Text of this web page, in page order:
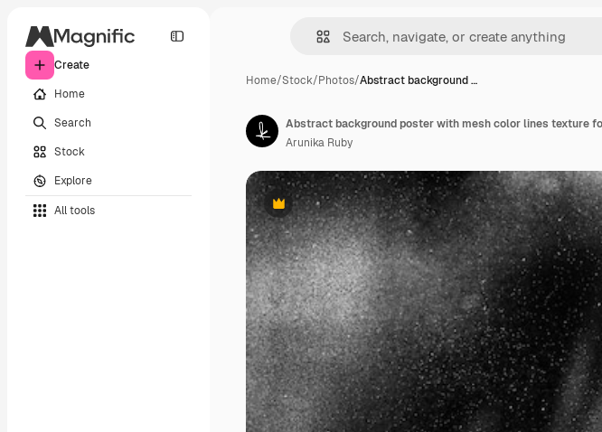
Create
Home
Search
Stock
Explore
All tools
Home/Stock/Photos/Abstract background …
Premium
Arunika Ruby